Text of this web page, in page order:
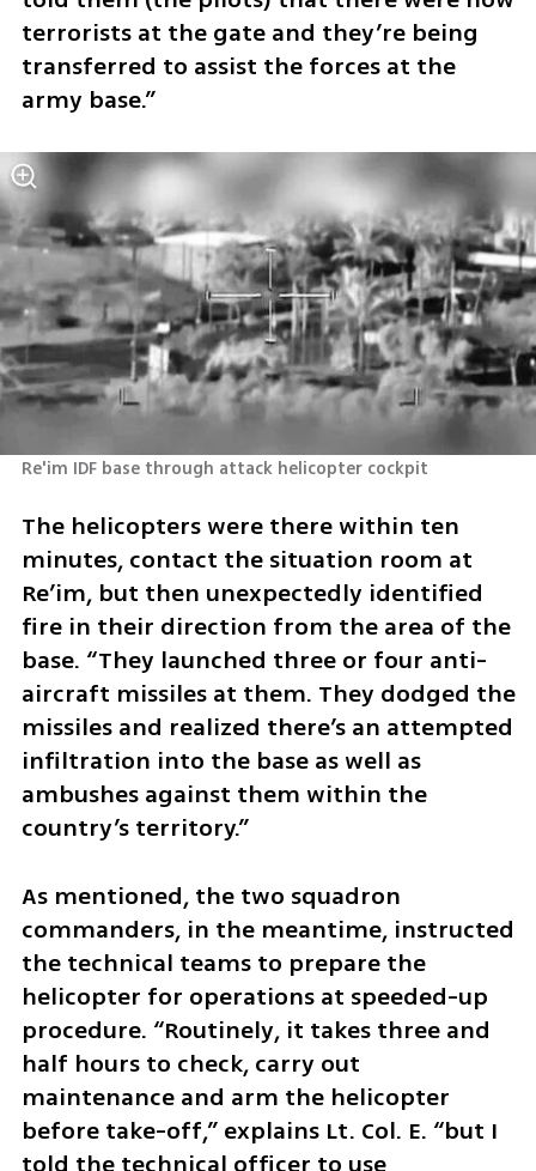
terrorists at the gate and they’re being
transferred to assist the forces at the
army base.”
Re'im IDF base through attack helicopter cockpit
The helicopters were there within ten
minutes, contact the situation room at
Re’im, but then unexpectedly identified
fire in their direction from the area of the
base. “They launched three or four anti-
aircraft missiles at them. They dodged the
missiles and realized there’s an attempted
infiltration into the base as well as
ambushes against them within the
country’s territory.”
As mentioned, the two squadron
commanders, in the meantime, instructed
the technical teams to prepare the
helicopter for operations at speeded-up
procedure. “Routinely, it takes three and
half hours to check, carry out
maintenance and arm the helicopter
before take-off,” explains Lt. Col. E. “but I